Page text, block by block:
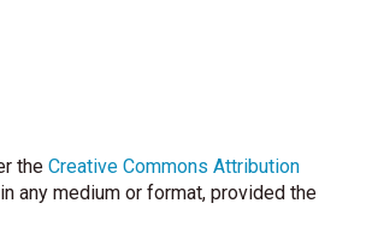
Care; Hospice and
Care Organization.
for quality palliative care,
Hospital Care. Palliative care for
the Creative Commons Attribution
any medium or format, provided the